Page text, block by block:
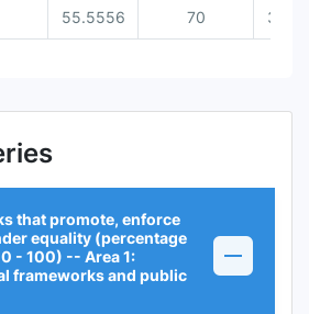
55.5556 70
that promote, enforce
equality (percentage
- 100) -- Area 1:
frameworks and public